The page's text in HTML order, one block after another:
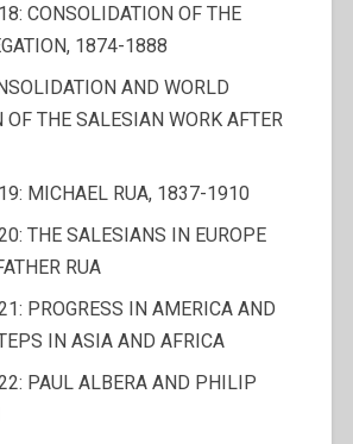
CONSOLIDATION OF THE
1874-1888
AND WORLD
OF THE SALESIAN WORK AFTER
MICHAEL RUA, 1837-1910
THE SALESIANS IN EUROPE
RUA
PROGRESS IN AMERICA AND
IN ASIA AND AFRICA
PAUL ALBERA AND PHILIP